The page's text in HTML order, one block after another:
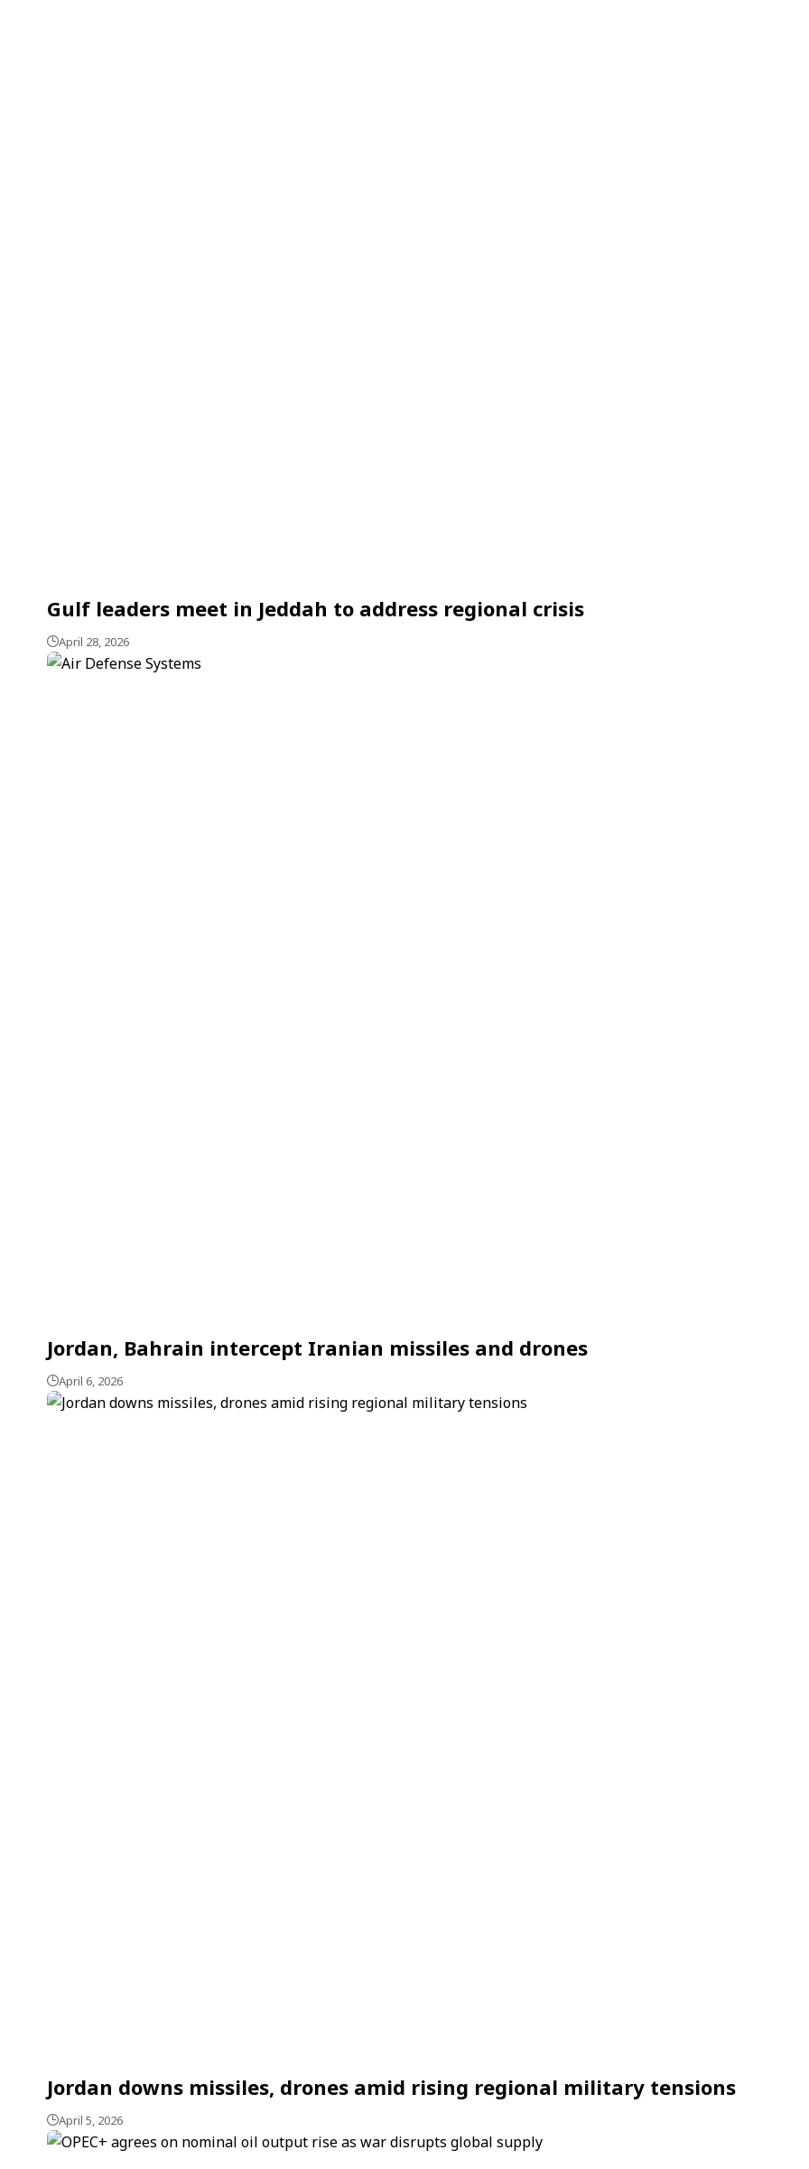
Gulf leaders meet in Jeddah to address regional crisis
April 28, 2026
Jordan, Bahrain intercept Iranian missiles and drones
April 6, 2026
Jordan downs missiles, drones amid rising regional military tensions
April 5, 2026